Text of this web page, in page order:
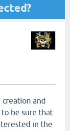
creation and
be sure that
in the